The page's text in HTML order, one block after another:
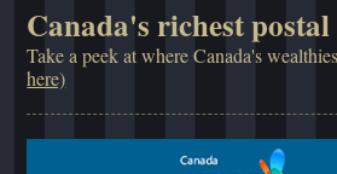
Canada's richest postal
Take a peek at where Canada's
here)